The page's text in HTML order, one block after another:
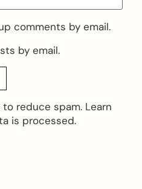
comments by email.
by email.
reduce spam. Learn
is processed.